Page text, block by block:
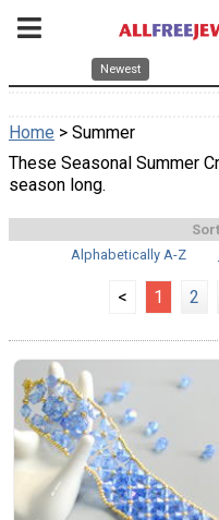
Newest
Home > Summer
These Seasonal Summer
season long.
Alphabetically A-Z
< 1 2